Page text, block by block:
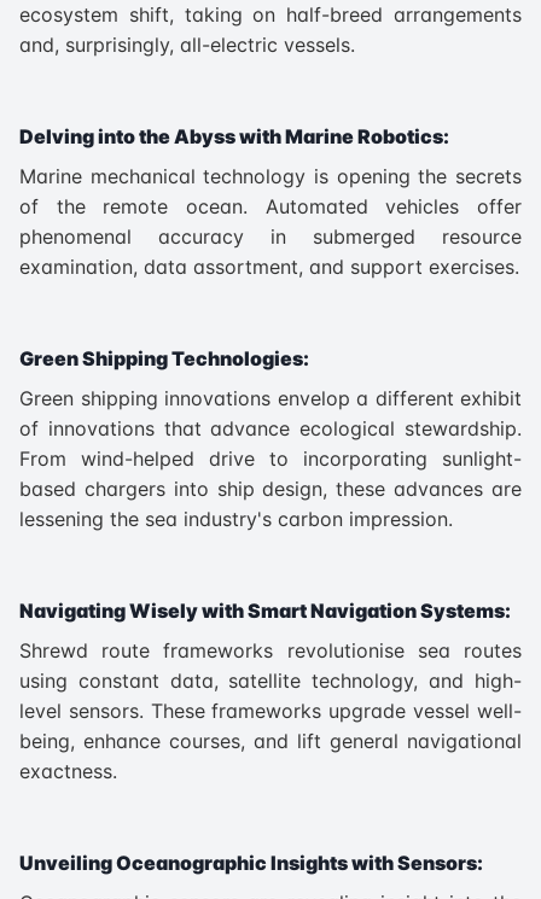
ecosystem shift, taking on half-breed arrangements
and, surprisingly, all-electric vessels.
Delving into the Abyss with Marine Robotics:
Marine mechanical technology is opening the secrets
of the remote ocean. Automated vehicles offer
phenomenal accuracy in submerged resource
examination, data assortment, and support exercises.
Green Shipping Technologies:
Green shipping innovations envelop a different exhibit
of innovations that advance ecological stewardship.
From wind-helped drive to incorporating sunlight-
based chargers into ship design, these advances are
lessening the sea industry's carbon impression.
Navigating Wisely with Smart Navigation Systems:
Shrewd route frameworks revolutionise sea routes
using constant data, satellite technology, and high-
level sensors. These frameworks upgrade vessel well-
being, enhance courses, and lift general navigational
exactness.
Unveiling Oceanographic Insights with Sensors: